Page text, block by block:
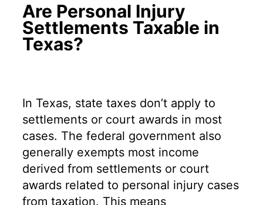
Are Personal Injury
Settlements Taxable in
Texas?
In Texas, state taxes don’t apply to
settlements or court awards in most
cases. The federal government also
generally exempts most income
derived from settlements or court
awards related to personal injury cases
from taxation. This means